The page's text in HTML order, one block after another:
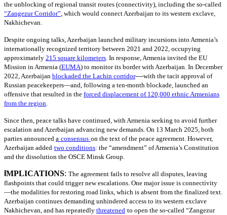
the unblocking of regional transit routes (connectivity), including the so-called
“Zangezur Corridor”, which would connect Azerbaijan to its western exclave,
Nakhichevan.
Despite ongoing talks, Azerbaijan launched military incursions into Armenia’s
internationally recognized territory between 2021 and 2022, occupying
approximately 215 square kilometers. In response, Armenia invited the EU
Mission in Armenia (EUMA) to monitor its border with Azerbaijan. In December
2022, Azerbaijan blockaded the Lachin corridor—with the tacit approval of
Russian peacekeepers—and, following a ten-month blockade, launched an
offensive that resulted in the forced displacement of 120,000 ethnic Armenians
from the region.
Since then, peace talks have continued, with Armenia seeking to avoid further
escalation and Azerbaijan advancing new demands. On 13 March 2025, both
parties announced a consensus on the text of the peace agreement. However,
Azerbaijan added two conditions: the “amendment” of Armenia’s Constitution
and the dissolution the OSCE Minsk Group.
MPLICATIONS: The agreement fails to resolve all disputes, leaving
flashpoints that could trigger new escalations. One major issue is connectivity
—the modalities for restoring road links, which is absent from the finalized text.
Azerbaijan continues demanding unhindered access to its western exclave
Nakhichevan, and has repeatedly threatened to open the so-called “Zangezur